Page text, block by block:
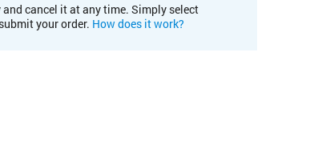
cancel it at any time. Simply select
your order. How does it work?